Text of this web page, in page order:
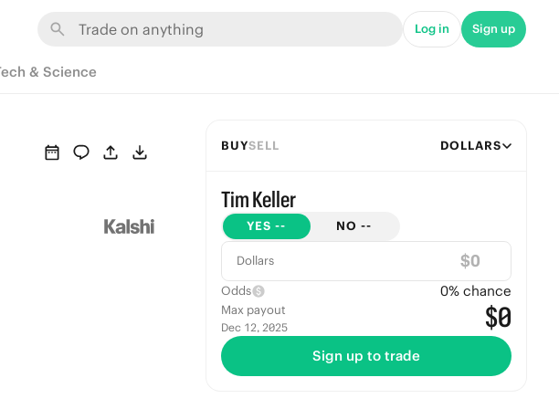
Log in Sign up
& Science
BUYSELL DOLLARS
Tim Keller
YES -- NO --
Dollars $
Odds 0% chance
Max payout
Dec 12, 2025 $0
Sign up to trade